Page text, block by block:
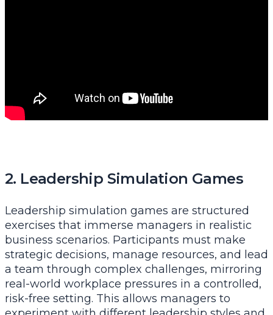
2. Leadership Simulation Games
Leadership simulation games are structured
exercises that immerse managers in realistic
business scenarios. Participants must make
strategic decisions, manage resources, and lead
a team through complex challenges, mirroring
real-world workplace pressures in a controlled,
risk-free setting. This allows managers to